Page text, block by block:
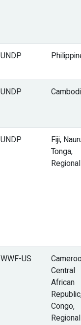
UNDP
UNDP
UNDP
Fiji,
Tonga,
Regional
WWF-US
Central
African
Congo,
Regional